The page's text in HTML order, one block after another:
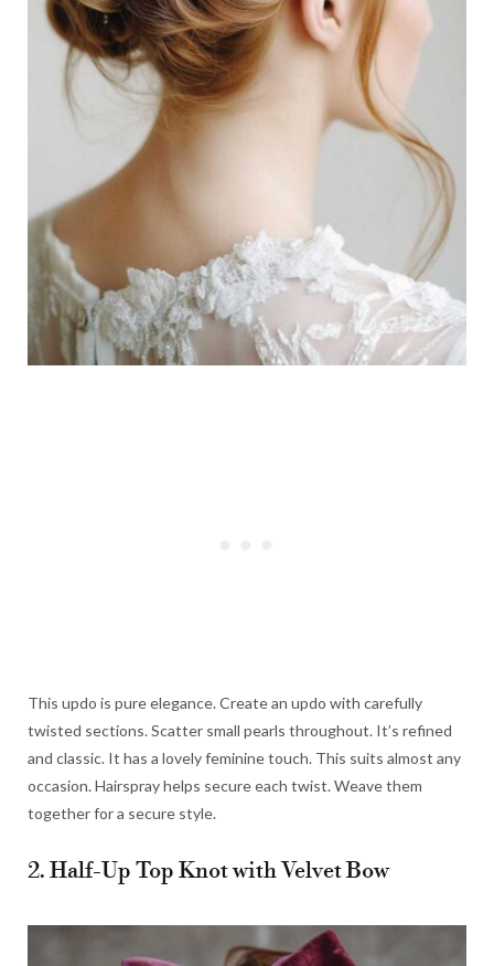
This updo is pure elegance. Create an updo with carefully
twisted sections. Scatter small pearls throughout. It’s refined
and classic. It has a lovely feminine touch. This suits almost any
occasion. Hairspray helps secure each twist. Weave them
together for a secure style.
2. Half-Up Top Knot with Velvet Bow